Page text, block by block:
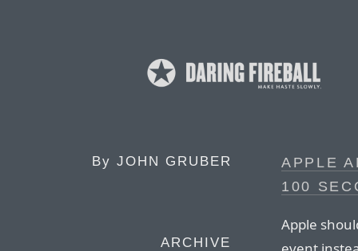
By JOHN GRUBER
ARCHIVE
APPLE
100
Apple